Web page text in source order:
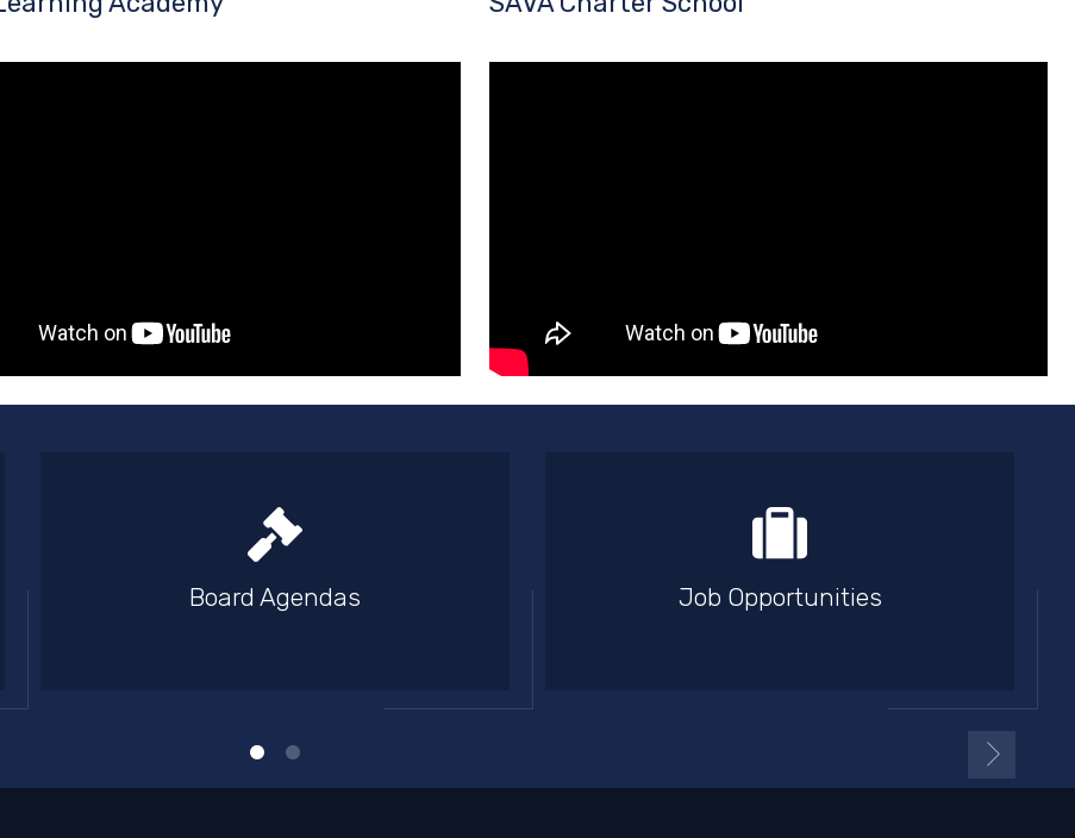
Board Agendas Job Opportunities